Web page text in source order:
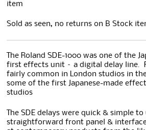
item
Sold as seen, no returns on B Stock
The Roland SDE-1000 was one of the
first effects unit – a digital delay line.
fairly common in London studios in
some of the first Japanese-made
studios
The SDE delays were quick & simple
straightforward front panel &